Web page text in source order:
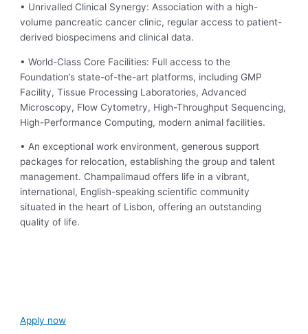
• Unrivalled Clinical Synergy: Association with a high-
volume pancreatic cancer clinic, regular access to patient-
derived biospecimens and clinical data.
• World-Class Core Facilities: Full access to the
Foundation’s state-of-the-art platforms, including GMP
Facility, Tissue Processing Laboratories, Advanced
Microscopy, Flow Cytometry, High-Throughput Sequencing,
High-Performance Computing, modern animal facilities.
• An exceptional work environment, generous support
packages for relocation, establishing the group and talent
management. Champalimaud offers life in a vibrant,
international, English-speaking scientific community
situated in the heart of Lisbon, offering an outstanding
quality of life.
Apply now